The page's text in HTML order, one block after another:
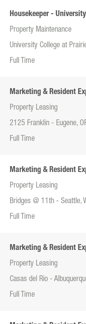
Housekeeper -
Property Maintenance
University College at
Full Time
Marketing & Resident
Property Leasing
2125 Franklin - Eugene,
Full Time
Marketing & Resident
Property Leasing
Bridges @ 11th - Seattle,
Full Time
Marketing & Resident
Property Leasing
Casas del Rio -
Full Time